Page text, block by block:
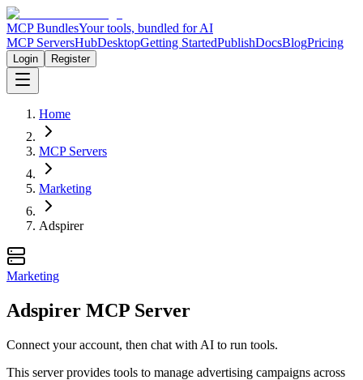
MCP BundlesYour tools, bundled for AI
MCP ServersHubDesktopGetting StartedPublishDocsBlogPricing
Login Register
Home
MCP Servers
Marketing
Adspirer
Marketing
Adspirer MCP Server
Connect your account, then chat with AI to run tools.
This server provides tools to manage advertising campaigns across